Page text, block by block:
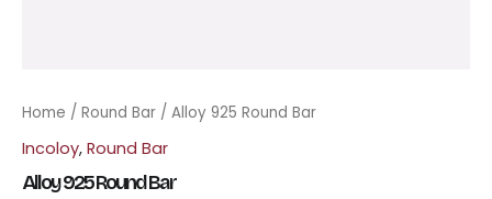
Home / Round Bar / Alloy 925 Round Bar
Incoloy, Round Bar
Alloy 925 Round Bar